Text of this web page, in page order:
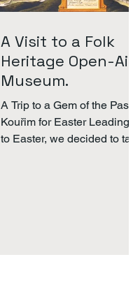
A Visit to a Folk
Heritage Open-
Museum.
A Trip to a Gem of the
Kouřim for Easter Leading
to Easter, we decided to